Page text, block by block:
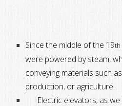
Since the middle of the 19th
were powered by steam,
conveying materials such
production, or agriculture.
Electric elevators, as